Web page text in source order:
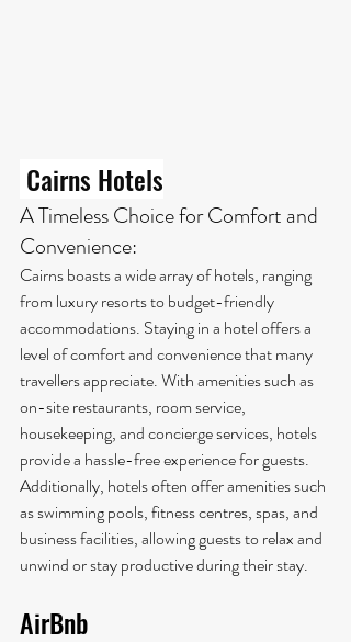
Cairns Hotels
A Timeless Choice for Comfort and
Convenience:
Cairns boasts a wide array of hotels, ranging
from luxury resorts to budget-friendly
accommodations. Staying in a hotel offers a
level of comfort and convenience that many
travellers appreciate. With amenities such as
on-site restaurants, room service,
housekeeping, and concierge services, hotels
provide a hassle-free experience for guests.
Additionally, hotels often offer amenities such
as swimming pools, fitness centres, spas, and
business facilities, allowing guests to relax and
unwind or stay productive during their stay.
AirBnb